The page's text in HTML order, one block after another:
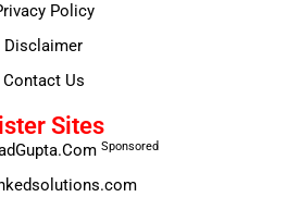
Policy
Disclaimer
Contact Us
Sites
Sponsored